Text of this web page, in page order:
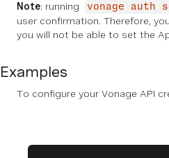
Note: running vonage auth
user confirmation. Therefore,
you will not be able to set the
Examples
To configure your Vonage API